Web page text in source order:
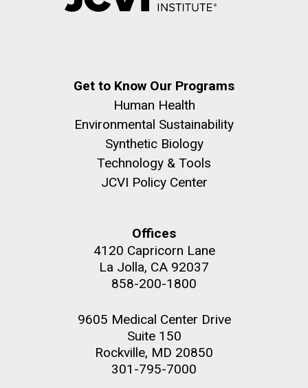
Get to Know Our Programs
Human Health
Environmental Sustainability
Synthetic Biology
Technology & Tools
JCVI Policy Center
Offices
4120 Capricorn Lane
La Jolla, CA 92037
858-200-1800
9605 Medical Center Drive
Suite 150
Rockville, MD 20850
301-795-7000